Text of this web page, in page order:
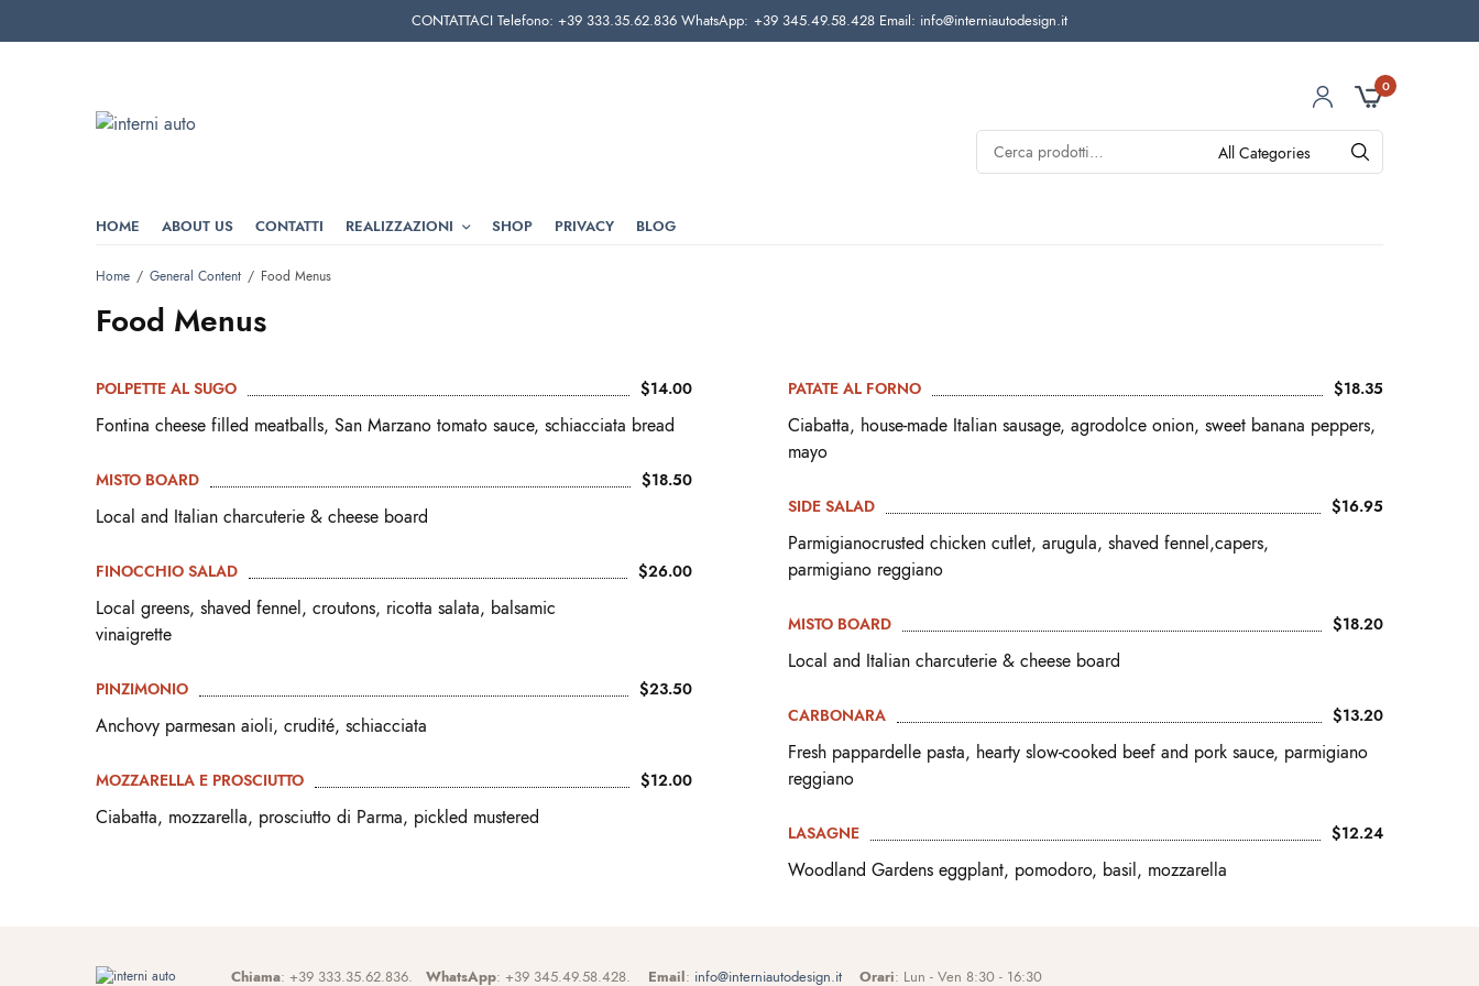
CONTATTACI Telefono: +39 333.35.62.836 WhatsApp: +39 345.49.58.428 Email: info@interniautodesign.it
0
HOME ABOUT US CONTATTI REALIZZAZIONI SHOP PRIVACY BLOG
Home General Content Food Menus
Food Menus
POLPETTE AL SUGO $14.00
Fontina cheese filled meatballs, San Marzano tomato sauce, schiacciata bread
MISTO BOARD $18.50
Local and Italian charcuterie & cheese board
FINOCCHIO SALAD $26.00
Local greens, shaved fennel, croutons, ricotta salata, balsamic
vinaigrette
PINZIMONIO $23.50
Anchovy parmesan aioli, crudité, schiacciata
MOZZARELLA E PROSCIUTTO $12.00
Ciabatta, mozzarella, prosciutto di Parma, pickled mustered
PATATE AL FORNO $18.35
Ciabatta, house-made Italian sausage, agrodolce onion, sweet banana peppers,
mayo
SIDE SALAD $16.95
Parmigianocrusted chicken cutlet, arugula, shaved fennel,capers,
parmigiano reggiano
MISTO BOARD $18.20
Local and Italian charcuterie & cheese board
CARBONARA $13.20
Fresh pappardelle pasta, hearty slow-cooked beef and pork sauce, parmigiano
reggiano
LASAGNE $12.24
Woodland Gardens eggplant, pomodoro, basil, mozzarella
Chiama: +39 333.35.62.836.WhatsApp: +39 345.49.58.428. Email: info@interniautodesign.it Orari: Lun - Ven 8:30 - 16:30